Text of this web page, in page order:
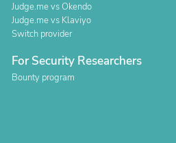
Judge.me vs Okendo
Judge.me vs Klaviyo
Switch provider
For Security Researchers
Bounty program